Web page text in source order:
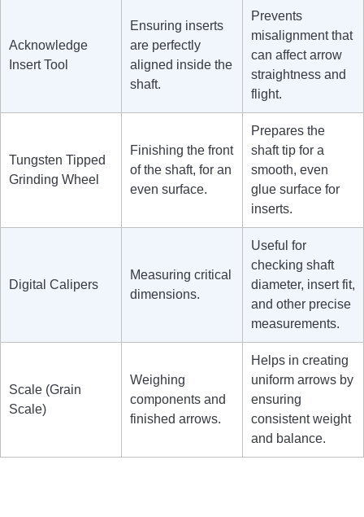
Acknowledge
Insert Tool
Ensuring inserts
are perfectly
aligned inside the
shaft.
Prevents
misalignment that
can affect arrow
straightness and
flight.
Tungsten Tipped
Grinding Wheel
Finishing the front
of the shaft, for an
even surface.
Prepares the
shaft tip for a
smooth, even
glue surface for
inserts.
Digital Calipers
Measuring critical
dimensions.
Useful for
checking shaft
diameter, insert fit,
and other precise
measurements.
Scale (Grain
Scale)
Weighing
components and
finished arrows.
Helps in creating
uniform arrows by
ensuring
consistent weight
and balance.